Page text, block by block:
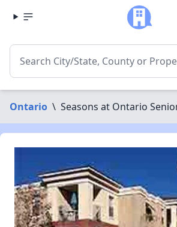
Ontario \ Seasons at Ontario